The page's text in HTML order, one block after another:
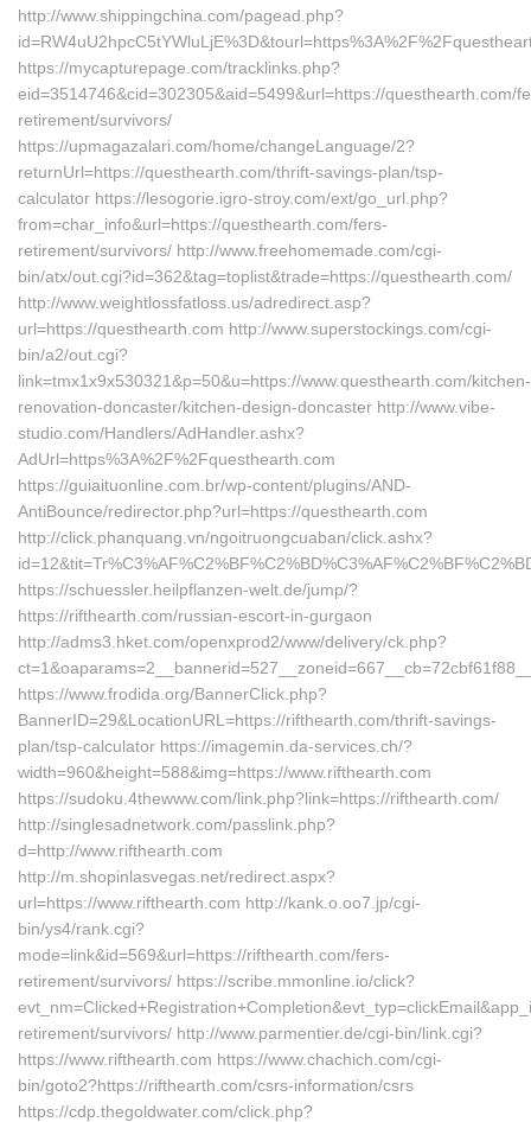
http://www.shippingchina.com/pagead.php?
https://mycapturepage.com/tracklinks.php?
eid=3514746&cid=302305&aid=5499&url=https://questhearth.com/
retirement/survivors/
https://upmagazalari.com/home/changeLanguage/2?
returnUrl=https://questhearth.com/thrift-savings-plan/tsp-
calculator https://lesogorie.igro-stroy.com/ext/go_url.php?
from=char_info&url=https://questhearth.com/fers-
retirement/survivors/ http://www.freehomemade.com/cgi-
bin/atx/out.cgi?id=362&tag=toplist&trade=https://questhearth.com/
http://www.weightlossfatloss.us/adredirect.asp?
url=https://questhearth.com http://www.superstockings.com/cgi-
bin/a2/out.cgi?
link=tmx1x9x530321&p=50&u=https://www.questhearth.com/kitchen-
renovation-doncaster/kitchen-design-doncaster http://www.vibe-
studio.com/Handlers/AdHandler.ashx?
AdUrl=https%3A%2F%2Fquesthearth.com
https://guiaituonline.com.br/wp-content/plugins/AND-
AntiBounce/redirector.php?url=https://questhearth.com
http://click.phanquang.vn/ngoitruongcuaban/click.ashx?
https://schuessler.heilpflanzen-welt.de/jump/?
https://rifthearth.com/russian-escort-in-gurgaon
http://adms3.hket.com/openxprod2/www/delivery/ck.php?
https://www.frodida.org/BannerClick.php?
BannerID=29&LocationURL=https://rifthearth.com/thrift-savings-
plan/tsp-calculator https://imagemin.da-services.ch/?
width=960&height=588&img=https://www.rifthearth.com
https://sudoku.4thewww.com/link.php?link=https://rifthearth.com/
http://singlesadnetwork.com/passlink.php?
d=http://www.rifthearth.com
http://m.shopinlasvegas.net/redirect.aspx?
url=https://www.rifthearth.com http://kank.o.oo7.jp/cgi-
bin/ys4/rank.cgi?
mode=link&id=569&url=https://rifthearth.com/fers-
retirement/survivors/ https://scribe.mmonline.io/click?
retirement/survivors/ http://www.parmentier.de/cgi-bin/link.cgi?
https://www.rifthearth.com https://www.chachich.com/cgi-
bin/goto2?https://rifthearth.com/csrs-information/csrs
https://cdp.thegoldwater.com/click.php?